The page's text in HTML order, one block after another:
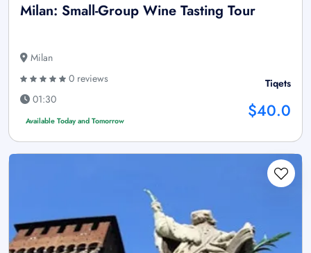
Milan: Small-Group Wine Tasting Tour
Milan
0 reviews
01:30
Available Today and Tomorrow
Tiqets
$40.0